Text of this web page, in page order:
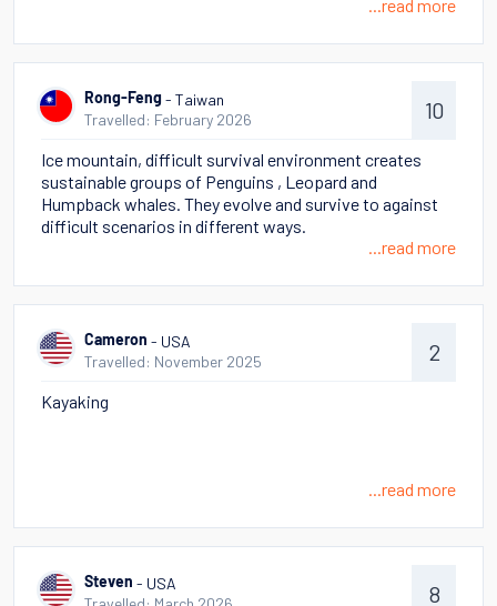
...read more
Rong-Feng - Taiwan
Travelled: February 2026
10
Ice mountain, difficult survival environment creates
sustainable groups of Penguins , Leopard and
Humpback whales. They evolve and survive to against
difficult scenarios in different ways.
...read more
Cameron - USA
Travelled: November 2025
2
Kayaking
...read more
Steven - USA
8